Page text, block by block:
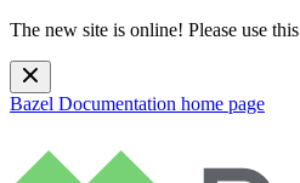
The new site is online! Please use this
Bazel Documentation home page